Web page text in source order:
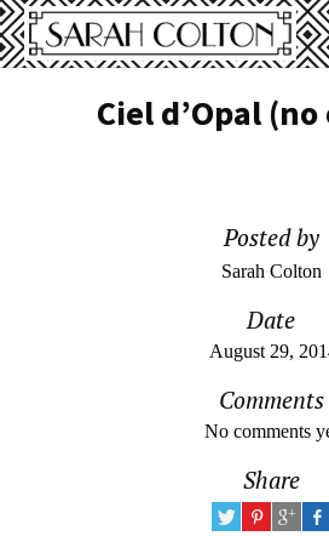
Ciel d’Opal
Posted by
Sarah Colton
Date
August 29,
Comments
No comments
Share